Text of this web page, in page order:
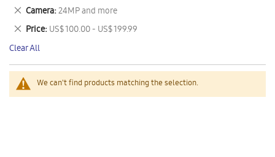
We can't find products matching the selection.
This
Item
Camera 24MP and more
Remove
This
Item
Price US$ 100.00 - US$ 199.99
Remove
This
Item
Clear All